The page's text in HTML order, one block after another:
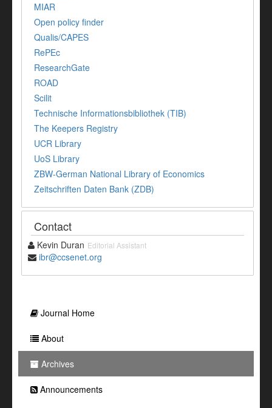
MIAR
Open policy finder
Qualis/CAPES
RePEc
ResearchGate
ROAD
Scilit
Technische Informationsbibliothek (TIB)
The Keepers Registry
UCR Library
UoS Library
ZBW-German National Library of Economics
Zeitschriften Daten Bank (ZDB)
Contact
Kevin Duran Editorial Assistant
ibr@ccsenet.org
Journal Home
About
Archives
Announcements